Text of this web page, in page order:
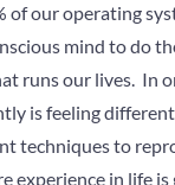
of our operating
mind to do
runs our lives. In
is feeling
techniques to
experience in life